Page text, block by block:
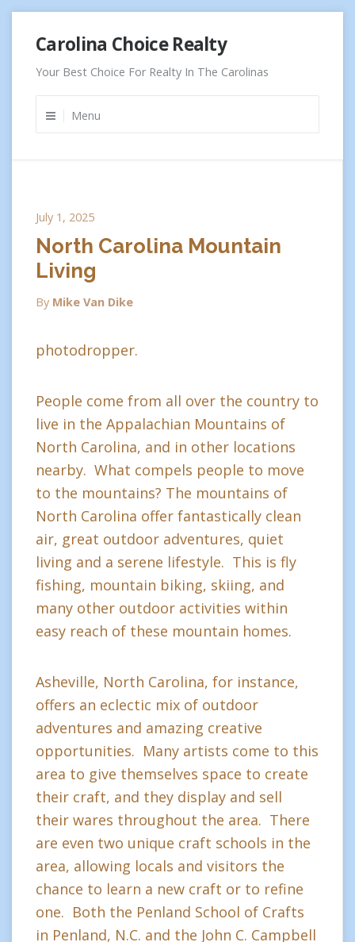
content
Carolina Choice Realty
Your Best Choice For Realty In The Carolinas
Menu
July 1, 2025
North Carolina Mountain
Living
By Mike Van Dike
photodropper.
People come from all over the country to
live in the Appalachian Mountains of
North Carolina, and in other locations
nearby. What compels people to move
to the mountains? The mountains of
North Carolina offer fantastically clean
air, great outdoor adventures, quiet
living and a serene lifestyle. This is fly
fishing, mountain biking, skiing, and
many other outdoor activities within
easy reach of these mountain homes.
Asheville, North Carolina, for instance,
offers an eclectic mix of outdoor
adventures and amazing creative
opportunities. Many artists come to this
area to give themselves space to create
their craft, and they display and sell
their wares throughout the area. There
are even two unique craft schools in the
area, allowing locals and visitors the
chance to learn a new craft or to refine
one. Both the Penland School of Crafts
in Penland, N.C. and the John C. Campbell